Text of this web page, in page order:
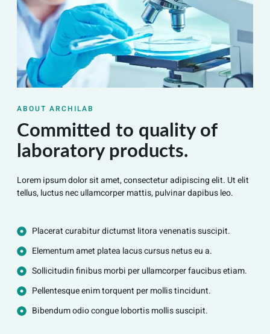
ABOUT ARCHILAB
Committed to quality of
laboratory products.
Lorem ipsum dolor sit amet, consectetur adipiscing elit. Ut elit
tellus, luctus nec ullamcorper mattis, pulvinar dapibus leo.
Placerat curabitur dictumst litora venenatis suscipit.
Elementum amet platea lacus cursus netus eu a.
Sollicitudin finibus morbi per ullamcorper faucibus etiam.
Pellentesque enim torquent per mollis tincidunt.
Bibendum odio congue lobortis mollis suscipit.